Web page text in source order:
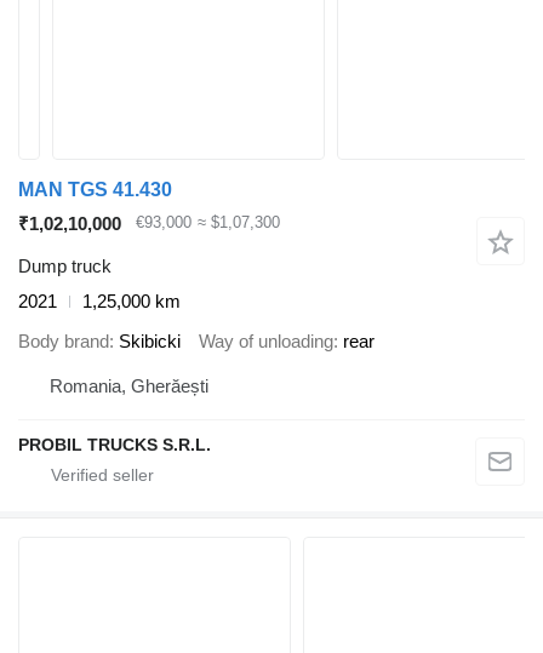
MAN TGS 41.430
₹1,02,10,000
€93,000 ≈ $1,07,300
Dump truck
2021
1,25,000 km
Body brand Skibicki Way of unloading rear
Romania, Gherăești
PROBIL TRUCKS S.R.L.